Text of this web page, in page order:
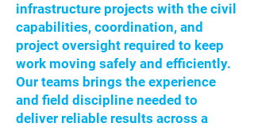
infrastructure projects with the civil
capabilities, coordination, and
project oversight required to keep
work moving safely and efficiently.
Our teams brings the experience
and field discipline needed to
deliver reliable results across a